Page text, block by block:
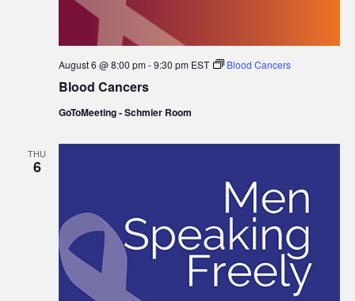
Blood Cancers
August 6 @ 8:00 pm-9:30 pm EST Blood Cancers
GoToMeeting - Schmier Room
THU
6